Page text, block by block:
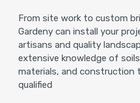
From site work to custom
Gardeny can install your
artisans and quality
extensive knowledge of
materials, and construction
qualified